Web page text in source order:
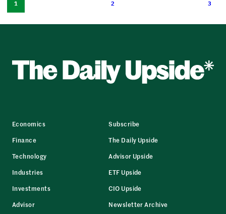
1 2 3
Economics
Finance
Technology
Industries
Investments
Advisor
Subscribe
The Daily Upside
Advisor Upside
ETF Upside
CIO Upside
Newsletter Archive